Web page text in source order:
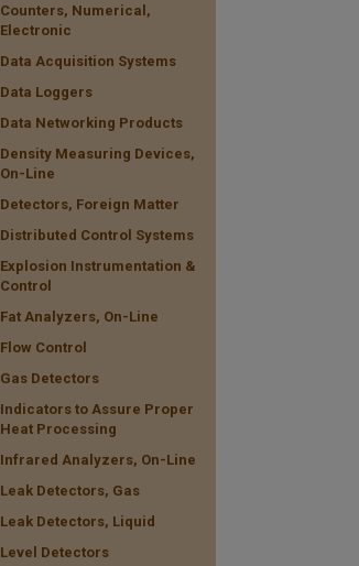
Counters, Numerical,
Electronic
Data Acquisition Systems
Data Loggers
Data Networking Products
Density Measuring Devices,
On-Line
Detectors, Foreign Matter
Distributed Control Systems
Explosion Instrumentation &
Control
Fat Analyzers, On-Line
Flow Control
Gas Detectors
Indicators to Assure Proper
Heat Processing
Infrared Analyzers, On-Line
Leak Detectors, Gas
Leak Detectors, Liquid
Level Detectors